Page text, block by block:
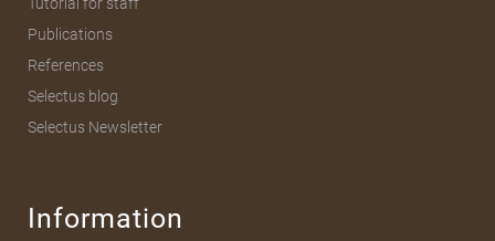
Publications
References
Selectus blog
Selectus Newsletter
Information